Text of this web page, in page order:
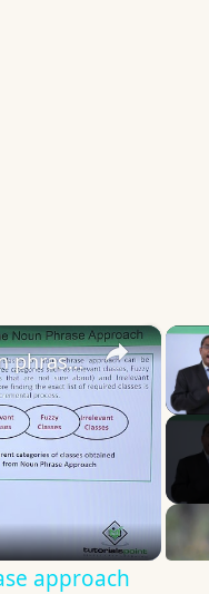
×
UML - OOA the noun phrase approach
approach